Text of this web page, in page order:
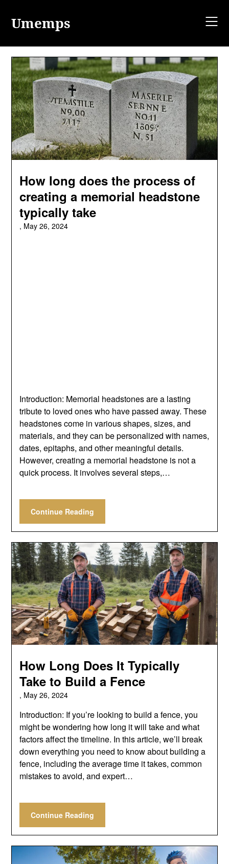
content
Umemps
How long does the process of
creating a memorial headstone
typically take
, May 26, 2024
Introduction: Memorial headstones are a lasting
tribute to loved ones who have passed away. These
headstones come in various shapes, sizes, and
materials, and they can be personalized with names,
dates, epitaphs, and other meaningful details.
However, creating a memorial headstone is not a
quick process. It involves several steps,…
Continue Reading
How Long Does It Typically
Take to Build a Fence
, May 26, 2024
Introduction: If you’re looking to build a fence, you
might be wondering how long it will take and what
factors affect the timeline. In this article, we’ll break
down everything you need to know about building a
fence, including the average time it takes, common
mistakes to avoid, and expert…
Continue Reading